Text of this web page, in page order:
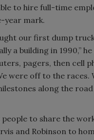
to hire full-time
year mark.
our first dump
a building in 1990,”
pagers, then cell
were off to the races.
along the
people to share the
and Robinson to